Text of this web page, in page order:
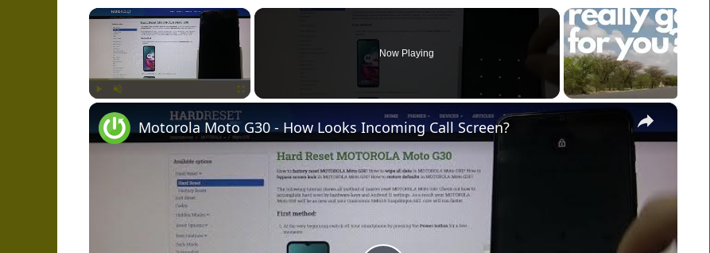
×
Now Playing
×
Motorola Moto G30 - How Looks Incoming Call Screen?